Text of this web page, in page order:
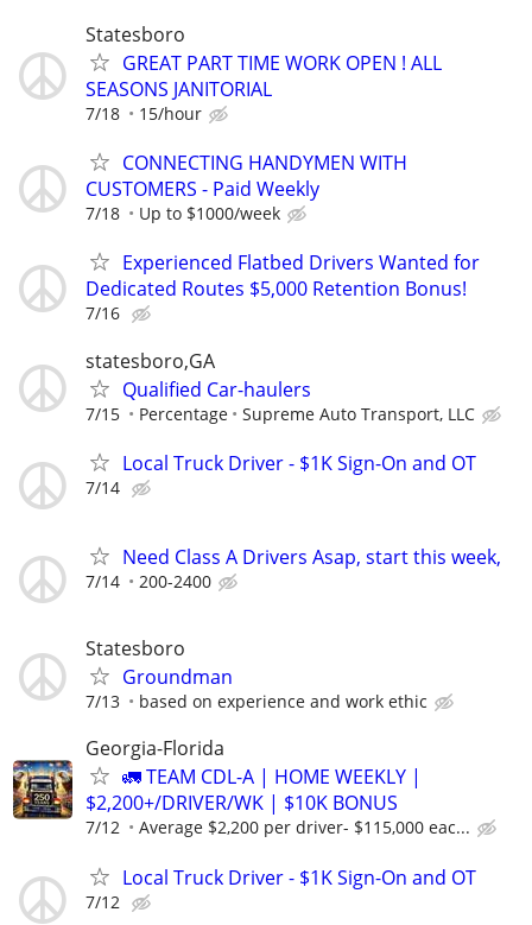
Statesboro
GREAT PART TIME WORK OPEN ! ALL
SEASONS JANITORIAL
7/18 15/hour
CONNECTING HANDYMEN WITH
CUSTOMERS - Paid Weekly
7/18 Up to $1000/week
Experienced Flatbed Drivers Wanted for
Dedicated Routes $5,000 Retention Bonus!
7/16
statesboro,GA
Qualified Car-haulers
7/15 Percentage Supreme Auto Transport, LLC
Local Truck Driver - $1K Sign-On and OT
7/14
Need Class A Drivers Asap, start this week,
7/14 200-2400
Statesboro
Groundman
7/13 based on experience and work ethic
Georgia-Florida
🚛 TEAM CDL-A | HOME WEEKLY |
$2,200+/DRIVER/WK | $10K BONUS
7/12 Average $2,200 per driver- $115,000 eac...
Local Truck Driver - $1K Sign-On and OT
7/12